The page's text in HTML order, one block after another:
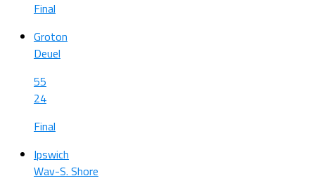
Final
Groton
Deuel
55
24
Final
Ipswich
Wav-S. Shore